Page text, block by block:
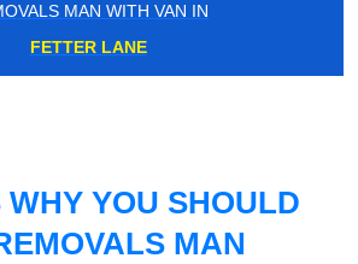
MAN WITH VAN IN
FETTER LANE
YOU SHOULD
MAN